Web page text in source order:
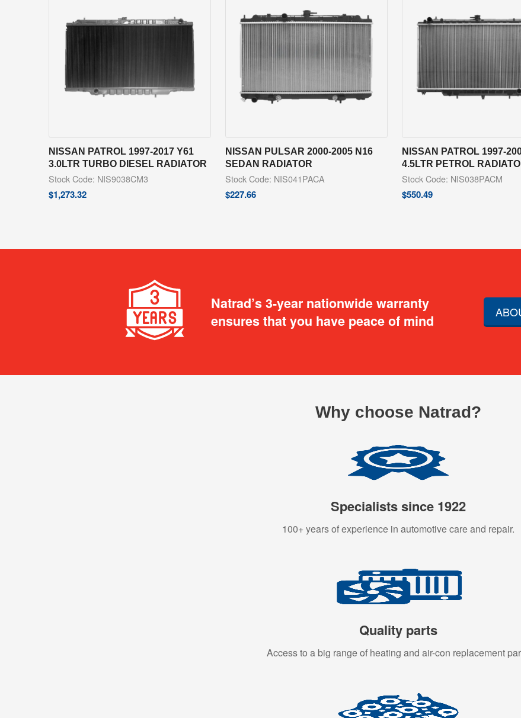
NISSAN PATROL 1997-2017 Y61
3.0LTR TURBO DIESEL RADIATOR
Stock Code: NIS9038CM3
$1,273.32
NISSAN PULSAR 2000-2005 N16
SEDAN RADIATOR
Stock Code: NIS041PACA
$227.66
NISSAN PATROL 1997-
4.5LTR PETROL
Stock Code: NIS038PACM
$550.49
Natrad’s 3-year nationwide warranty
ensures that you have peace of mind
Why choose Natrad?
Specialists since 1922
100+ years of experience in automotive care and repair.
Quality parts
Access to a big range of heating and air-con replacement